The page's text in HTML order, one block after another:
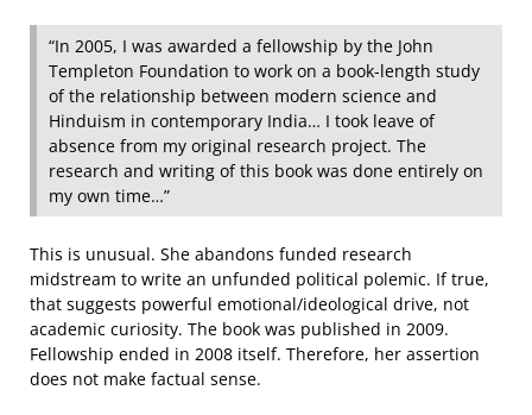
“In 2005, I was awarded a fellowship by the John
Templeton Foundation to work on a book-length study
of the relationship between modern science and
Hinduism in contemporary India… I took leave of
absence from my original research project. The
research and writing of this book was done entirely on
my own time…”
This is unusual. She abandons funded research
midstream to write an unfunded political polemic. If true,
that suggests powerful emotional/ideological drive, not
academic curiosity. The book was published in 2009.
Fellowship ended in 2008 itself. Therefore, her assertion
does not make factual sense.